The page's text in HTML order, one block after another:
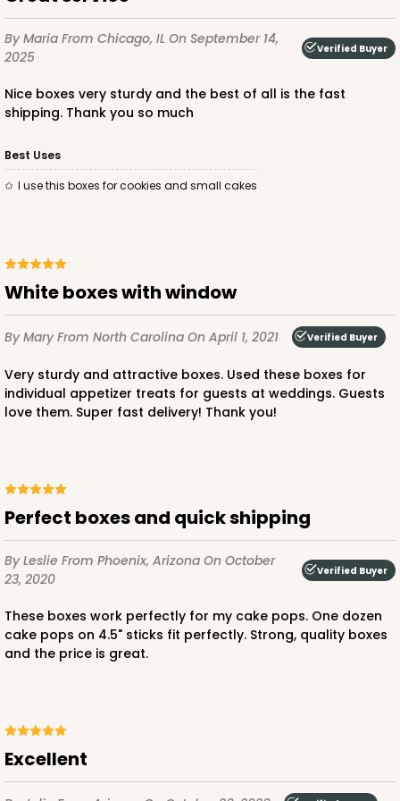
2726 - 6-inch Silver Cake Round
Silver
CASE50 PACK10
ADD TO CART
2727
Gold
By Maria From Chicago, IL On September 14,
2025
Verified Buyer
Nice boxes very sturdy and the best of all is the fast
shipping. Thank you so much
Best Uses
I use this boxes for cookies and small cakes
White boxes with window
By MaryFrom North Carolina On April 1, 2021 Verified Buyer
Very sturdy and attractive boxes. Used these boxes for
individual appetizer treats for guests at weddings. Guests
love them. Super fast delivery! Thank you!
Perfect boxes and quick shipping
By Leslie From Phoenix, Arizona On October
23, 2020
Verified Buyer
These boxes work perfectly for my cake pops. One dozen
cake pops on 4.5" sticks fit perfectly. Strong, quality boxes
and the price is great.
Excellent